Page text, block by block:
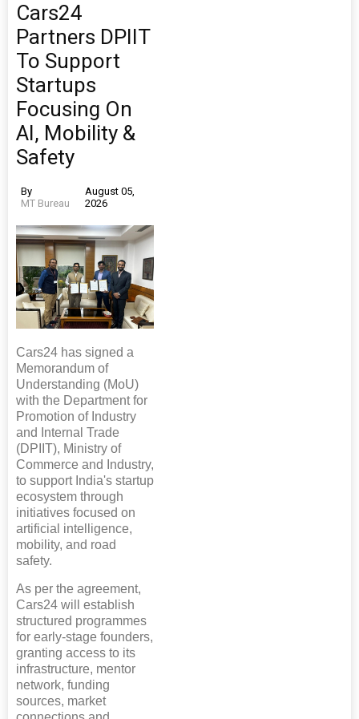
Cars24
Partners DPIIT
To Support
Startups
Focusing On
AI, Mobility &
Safety
By
MT Bureau
August 05,
2026
Cars24 has signed a
Memorandum of
Understanding (MoU)
with the Department for
Promotion of Industry
and Internal Trade
(DPIIT), Ministry of
Commerce and Industry,
to support India's startup
ecosystem through
initiatives focused on
artificial intelligence,
mobility, and road
safety.
As per the agreement,
Cars24 will establish
structured programmes
for early-stage founders,
granting access to its
infrastructure, mentor
network, funding
sources, market